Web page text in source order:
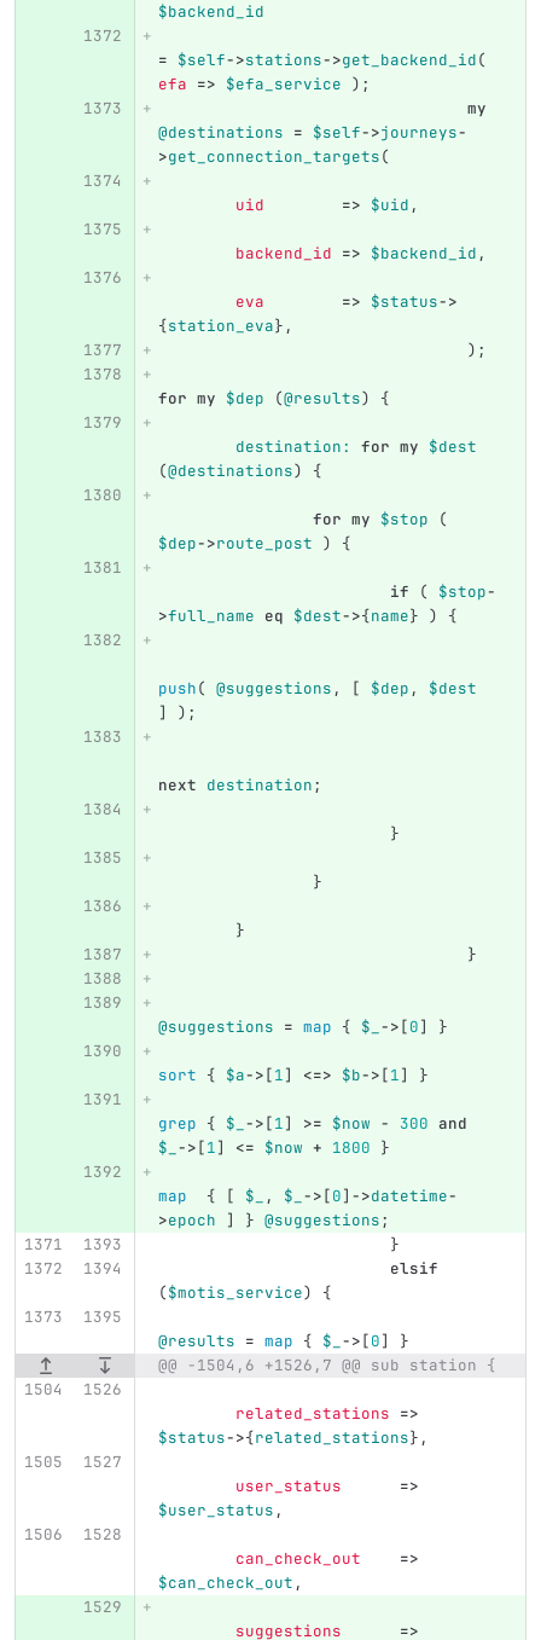
$backend_id
= $self->stations->get_backend_id(
efa => $efa_service );
my
@destinations = $self->journeys-
>get_connection_targets(
uid => $uid ,
backend_id => $backend_id ,
eva => $status->
{station_eva},
);
for my $dep (@results) {
destination: for my $dest
(@destinations) {
for my $stop
(
$dep->route_post ) {
if ( $stop-
>full_name eq $dest->{name} ) {
push( @suggestions , [ $dep ,
$dest
]
);
next destination;
}
}
}
}
@suggestions = map { $_ ->[0] }
sort { $a->[1] <=> $b->[1] }
grep { $_ ->[1] >= $now - 300 and
$_ ->[1] <= $now + 1800 }
map { [ $_ , $_ ->[0] ->datetime-
>epoch ] } @suggestions;
}
elsif
($motis_service) {
@results = map { $_ ->[0]
}
@@ -1504,6 +1526,7 @@ sub station {
related_stations =>
$status->{related_stations},
user_status
=>
$user_status ,
can_check_out
=>
$can_check_out ,
suggestions =>